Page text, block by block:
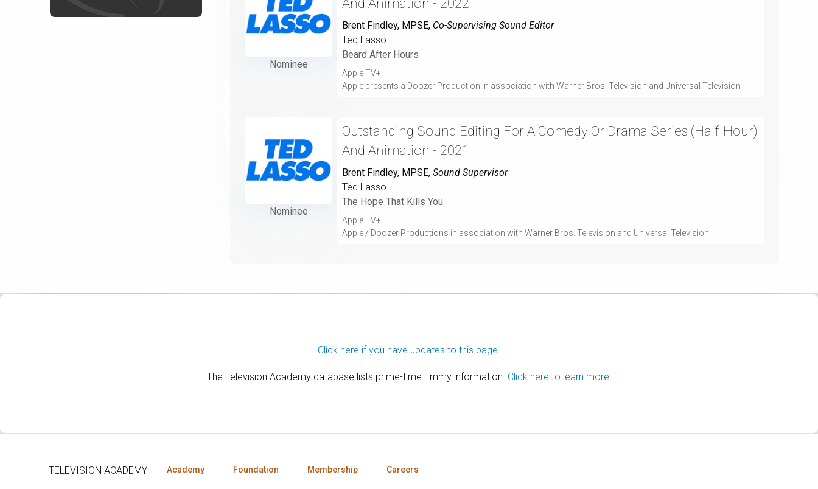
Nominee
And Animation - 2022
Brent Findley, MPSE, Co-Supervising Sound Editor
Ted Lasso
Beard After Hours
Apple TV+
Apple presents a Doozer Production in association with Warner Bros. Television and Universal Television
Nominee
Outstanding Sound Editing For A Comedy Or Drama Series (Half-Hour)
And Animation - 2021
Brent Findley, MPSE, Sound Supervisor
Ted Lasso
The Hope That Kills You
Apple TV+
Apple / Doozer Productions in association with Warner Bros. Television and Universal Television
Click here if you have updates to this page.
The Television Academy database lists prime-time Emmy information. Click here to learn more.
TELEVISION ACADEMY Academy Foundation Membership Careers